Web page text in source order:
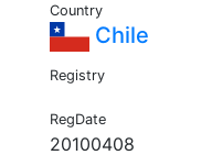
Country
Chile
Registry
RegDate
20100408